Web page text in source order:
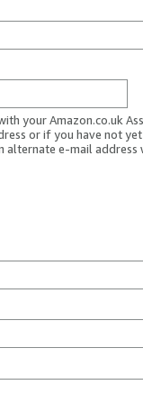
your Amazon.co.uk
or if you have not
alternate e-mail address